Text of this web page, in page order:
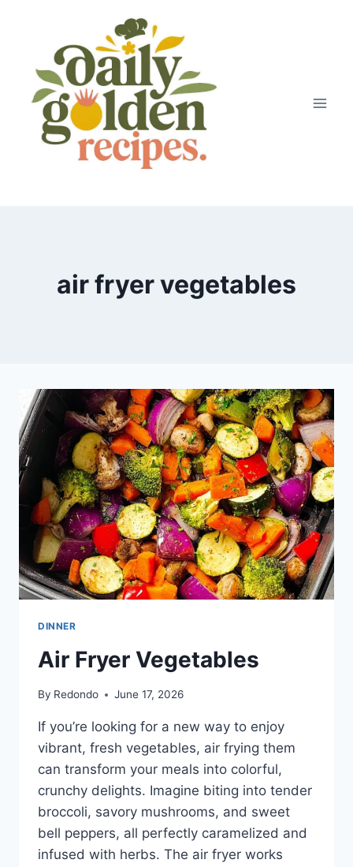
air fryer vegetables
DINNER
Air Fryer Vegetables
By Redondo June 17, 2026
If you’re looking for a new way to enjoy
vibrant, fresh vegetables, air frying them
can transform your meals into colorful,
crunchy delights. Imagine biting into tender
broccoli, savory mushrooms, and sweet
bell peppers, all perfectly caramelized and
infused with herbs. The air fryer works